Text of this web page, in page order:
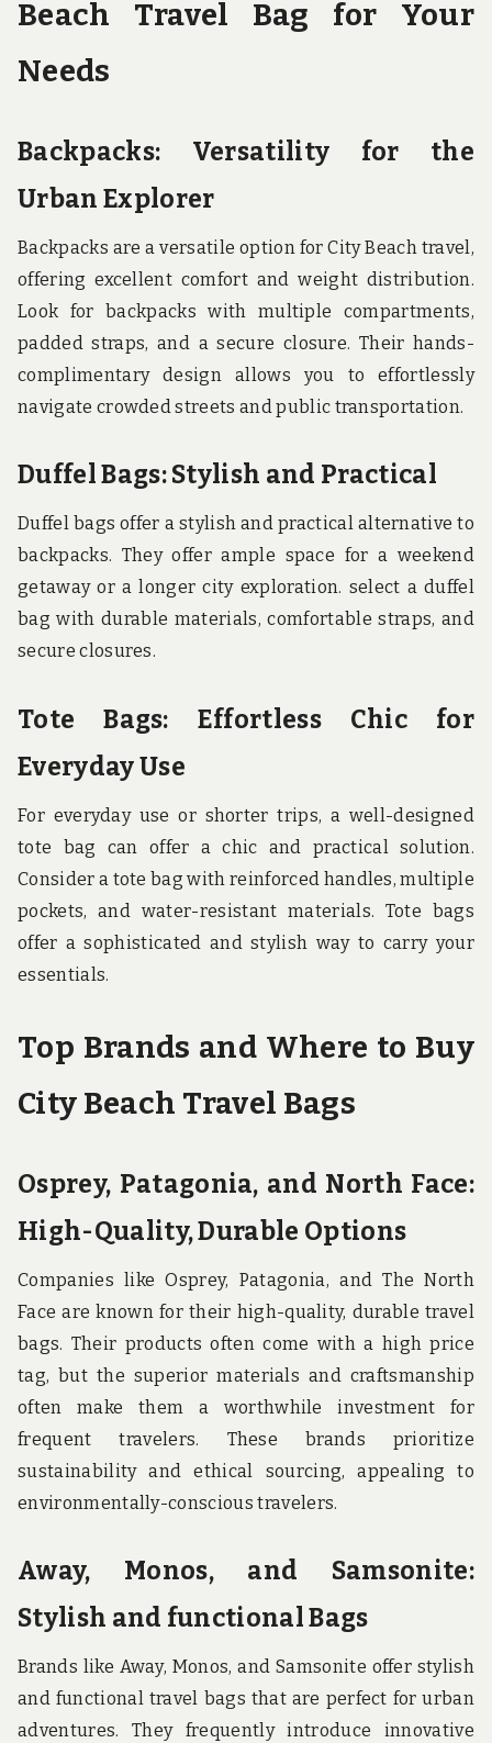
Beach Travel Bag for Your
Needs
Backpacks: Versatility for the
Urban Explorer
Backpacks are a versatile option for City Beach travel,
offering excellent comfort and weight distribution.
Look for backpacks with multiple compartments,
padded straps, and a secure closure. Their hands-
complimentary design allows you to effortlessly
navigate crowded streets and public transportation.
Duffel Bags: Stylish and Practical
Duffel bags offer a stylish and practical alternative to
backpacks. They offer ample space for a weekend
getaway or a longer city exploration. select a duffel
bag with durable materials, comfortable straps, and
secure closures.
Tote Bags: Effortless Chic for
Everyday Use
For everyday use or shorter trips, a well-designed
tote bag can offer a chic and practical solution.
Consider a tote bag with reinforced handles, multiple
pockets, and water-resistant materials. Tote bags
offer a sophisticated and stylish way to carry your
essentials.
Top Brands and Where to Buy
City Beach Travel Bags
Osprey, Patagonia, and North Face:
High-Quality, Durable Options
Companies like Osprey, Patagonia, and The North
Face are known for their high-quality, durable travel
bags. Their products often come with a high price
tag, but the superior materials and craftsmanship
often make them a worthwhile investment for
frequent travelers. These brands prioritize
sustainability and ethical sourcing, appealing to
environmentally-conscious travelers.
Away, Monos, and Samsonite:
Stylish and functional Bags
Brands like Away, Monos, and Samsonite offer stylish
and functional travel bags that are perfect for urban
adventures. They frequently introduce innovative